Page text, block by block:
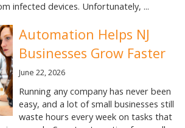
infected devices. Unfortunately, ...
Automation Helps NJ
Businesses Grow Faster
June 22, 2026
Running any company has never been
easy, and a lot of small businesses still
waste hours every week on tasks that